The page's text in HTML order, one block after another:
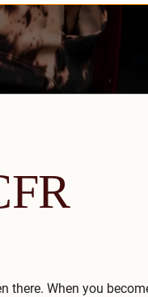
there. When you